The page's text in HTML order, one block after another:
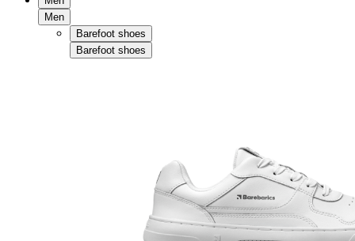
Men
Barefoot shoes
Barefoot shoes